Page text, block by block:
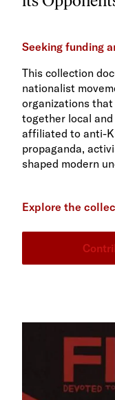
Seeking funding
This collection
nationalist
organizations
together local
affiliated to anti-
propaganda,
shaped modern
Explore the